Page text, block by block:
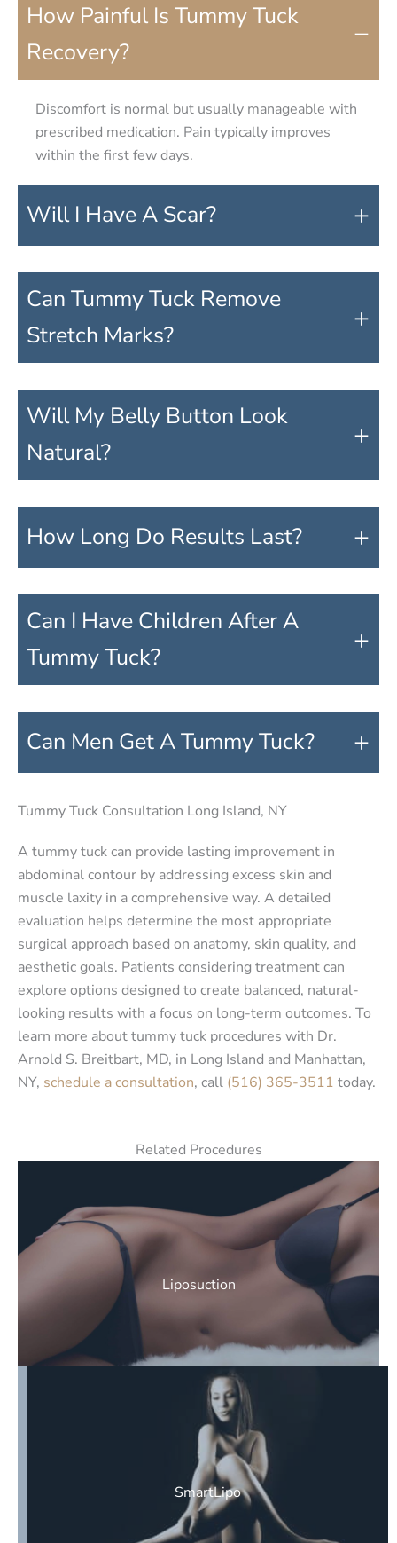
How Painful Is Tummy Tuck
Recovery?
−
Discomfort is normal but usually manageable with
prescribed medication. Pain typically improves
within the first few days.
Will I Have A Scar? +
Can Tummy Tuck Remove
Stretch Marks?
+
Will My Belly Button Look
Natural?
+
How Long Do Results Last? +
Can I Have Children After A
Tummy Tuck?
+
Can Men Get A Tummy Tuck? +
Tummy Tuck Consultation Long Island, NY
A tummy tuck can provide lasting improvement in
abdominal contour by addressing excess skin and
muscle laxity in a comprehensive way. A detailed
evaluation helps determine the most appropriate
surgical approach based on anatomy, skin quality, and
aesthetic goals. Patients considering treatment can
explore options designed to create balanced, natural-
looking results with a focus on long-term outcomes. To
learn more about tummy tuck procedures with Dr.
Arnold S. Breitbart, MD, in Long Island and Manhattan,
NY, schedule a consultation, call (516) 365-3511 today.
Related Procedures
Liposuction
SmartLipo